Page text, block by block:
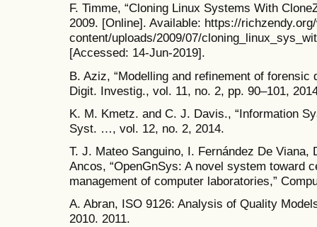
F. Timme, “Cloning Linux Systems With
2009. [Online]. Available: https://
content/uploads/2009/07/
[Accessed: 14-Jun-2019].
B. Aziz, “Modelling and refinement of
Digit. Investig., vol. 11, no. 2, pp. 90–101,
K. M. Kmetz. and C. J. Davis., “Information
Syst. …, vol. 12, no. 2, 2014.
T. J. Mateo Sanguino, I. Fernández De
Ancos, “OpenGnSys: A novel system toward
management of computer laboratories,”
A. Abran, ISO 9126: Analysis of Quality
2010. 2011.